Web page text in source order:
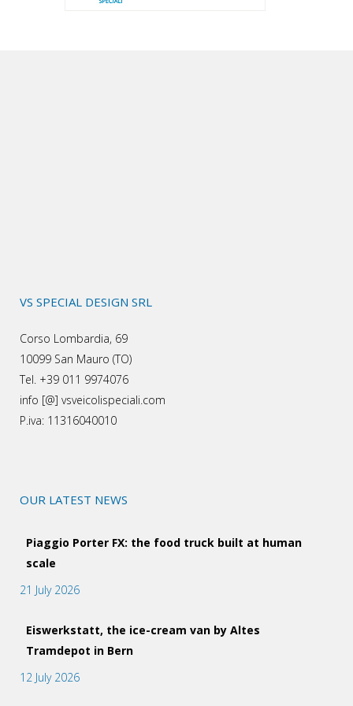
VS SPECIAL DESIGN SRL
Corso Lombardia, 69
10099 San Mauro (TO)
Tel. +39 011 9974076
info [@] vsveicolispeciali.com
P.iva: 11316040010
OUR LATEST NEWS
Piaggio Porter FX: the food truck built at human
scale
21 July 2026
Eiswerkstatt, the ice-cream van by Altes
Tramdepot in Bern
12 July 2026